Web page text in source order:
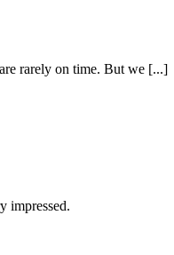
rarely on time. But we [...]
impressed.